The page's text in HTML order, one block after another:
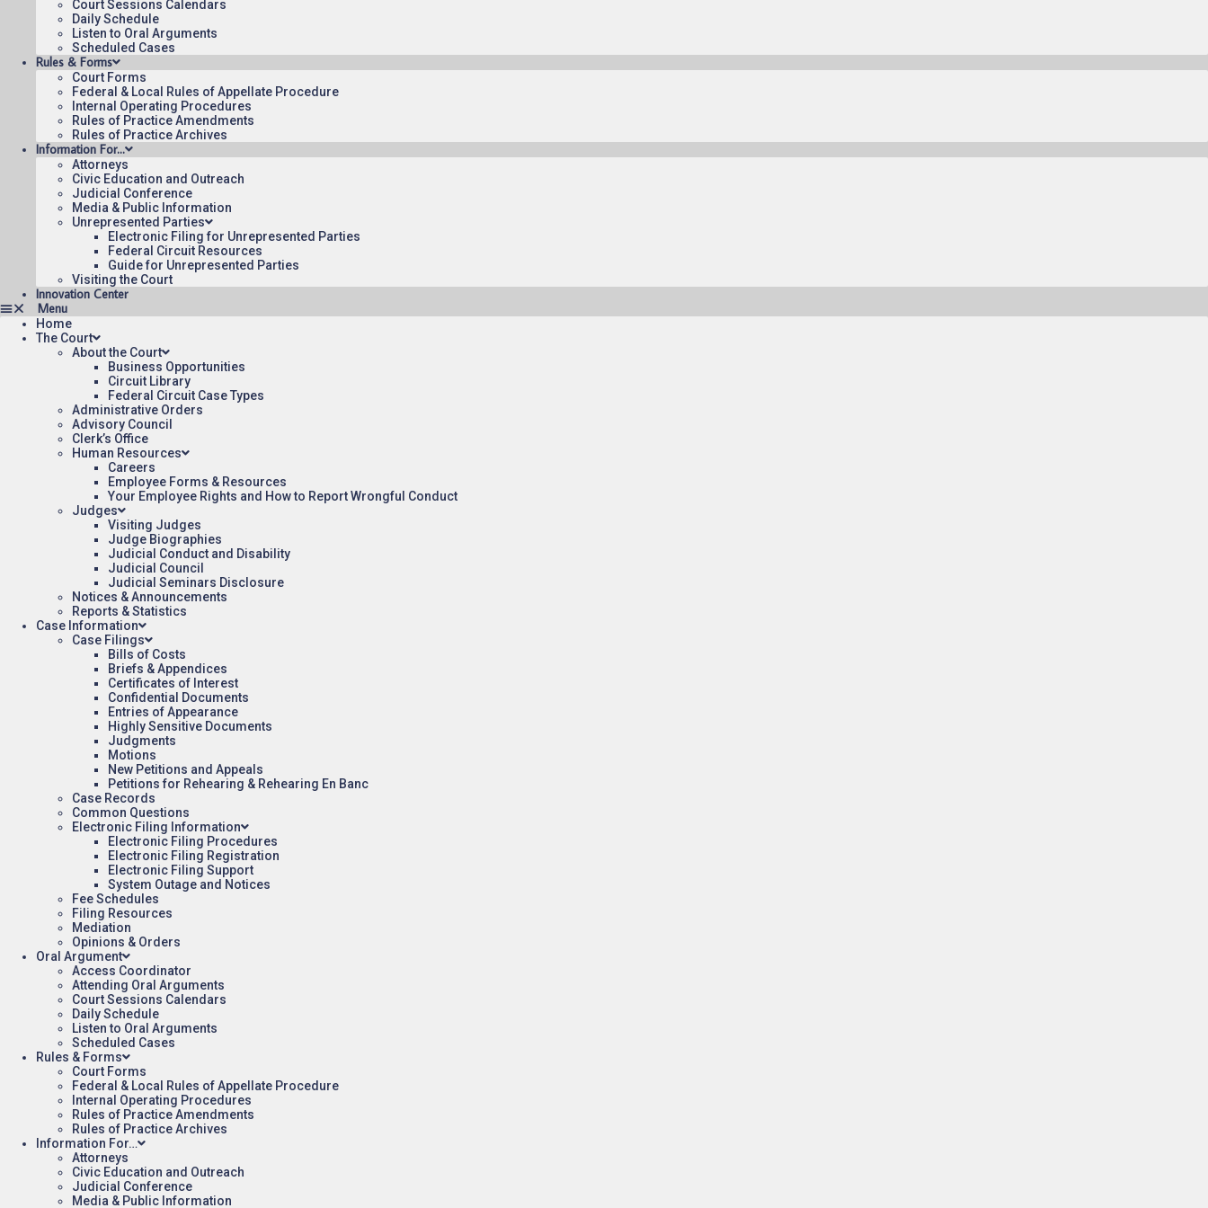
Court Sessions Calendars
Daily Schedule
Listen to Oral Arguments
Scheduled Cases
Rules & Forms
Court Forms
Federal & Local Rules of Appellate Procedure
Internal Operating Procedures
Rules of Practice Amendments
Rules of Practice Archives
Information For…
Attorneys
Civic Education and Outreach
Judicial Conference
Media & Public Information
Unrepresented Parties
Electronic Filing for Unrepresented Parties
Federal Circuit Resources
Guide for Unrepresented Parties
Visiting the Court
Innovation Center
Home
The Court
About the Court
Business Opportunities
Circuit Library
Federal Circuit Case Types
Administrative Orders
Advisory Council
Clerk’s Office
Human Resources
Careers
Employee Forms & Resources
Your Employee Rights and How to Report Wrongful Conduct
Judges
Visiting Judges
Judge Biographies
Judicial Conduct and Disability
Judicial Council
Judicial Seminars Disclosure
Notices & Announcements
Reports & Statistics
Case Information
Case Filings
Bills of Costs
Briefs & Appendices
Certificates of Interest
Confidential Documents
Entries of Appearance
Highly Sensitive Documents
Judgments
Motions
New Petitions and Appeals
Petitions for Rehearing & Rehearing En Banc
Case Records
Common Questions
Electronic Filing Information
Electronic Filing Procedures
Electronic Filing Registration
Electronic Filing Support
System Outage and Notices
Fee Schedules
Filing Resources
Mediation
Opinions & Orders
Oral Argument
Access Coordinator
Attending Oral Arguments
Court Sessions Calendars
Daily Schedule
Listen to Oral Arguments
Scheduled Cases
Rules & Forms
Court Forms
Federal & Local Rules of Appellate Procedure
Internal Operating Procedures
Rules of Practice Amendments
Rules of Practice Archives
Information For…
Attorneys
Civic Education and Outreach
Judicial Conference
Media & Public Information